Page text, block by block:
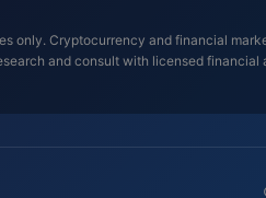
only. Cryptocurrency and financial
and consult with licensed financial